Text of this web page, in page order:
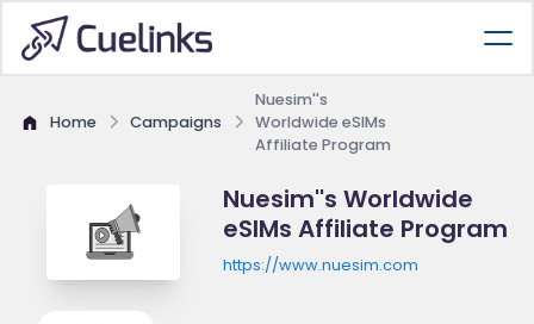
Home Campaigns
Nuesim''s
Worldwide eSIMs
Affiliate Program
Nuesim''s Worldwide
eSIMs Affiliate Program
https://www.nuesim.com